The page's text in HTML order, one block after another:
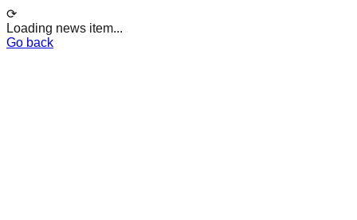
⟳
Loading news item...
Go back